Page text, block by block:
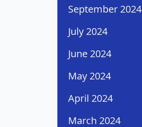
September 2024
July 2024
June 2024
May 2024
April 2024
March 2024